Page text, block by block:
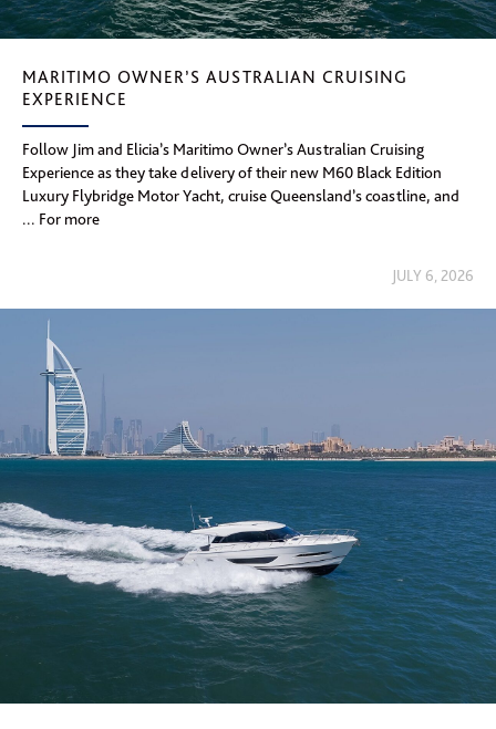
MARITIMO OWNER’S AUSTRALIAN CRUISING
EXPERIENCE
Follow Jim and Elicia’s Maritimo Owner’s Australian Cruising
Experience as they take delivery of their new M60 Black Edition
Luxury Flybridge Motor Yacht, cruise Queensland’s coastline, and
... For more
JULY 6, 2026